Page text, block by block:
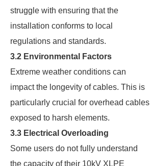
struggle with ensuring that the
installation conforms to local
regulations and standards.
3.2 Environmental Factors
Extreme weather conditions can
impact the longevity of cables. This is
particularly crucial for overhead cables
exposed to harsh elements.
3.3 Electrical Overloading
Some users do not fully understand
the capacity of their 10kV XLPE